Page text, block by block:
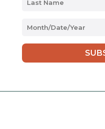
MM
DD
slash